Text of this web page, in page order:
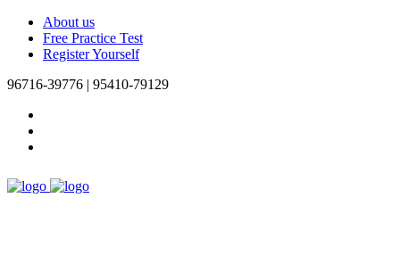
About us
Free Practice Test
Register Yourself
96716-39776 | 95410-79129